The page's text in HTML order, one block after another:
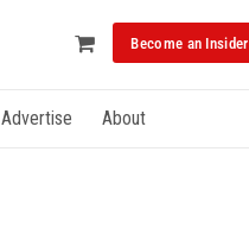
Become an Insider
Advertise About